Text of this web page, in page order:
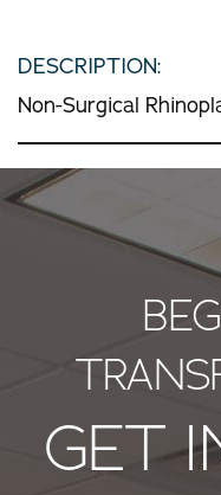
DESCRIPTION:
Non-Surgical
GET